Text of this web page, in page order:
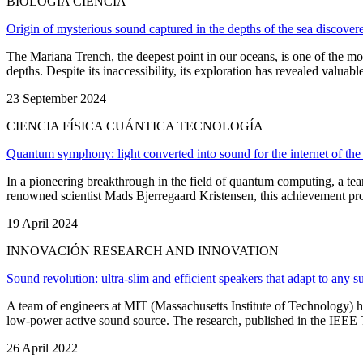
Origin of mysterious sound captured in the depths of the sea
The Mariana Trench, the deepest point in our oceans, is one of the
depths. Despite its inaccessibility, its exploration has revealed
23 September 2024
CIENCIA FÍSICA CUÁNTICA TECNOLOGÍA
Quantum symphony: light converted into sound for the internet of
In a pioneering breakthrough in the field of quantum computing, a
renowned scientist Mads Bjerregaard Kristensen, this achievement
19 April 2024
INNOVACIÓN RESEARCH AND INNOVATION
Sound revolution: ultra-slim and efficient speakers that adapt to any
A team of engineers at MIT (Massachusetts Institute of
low-power active sound source. The research, published in the
26 April 2022